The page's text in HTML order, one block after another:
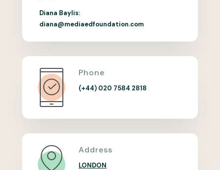
Diana Baylis:
diana@mediaedfoundation.com
Phone
(+44) 020 7584 2818
Address
LONDON